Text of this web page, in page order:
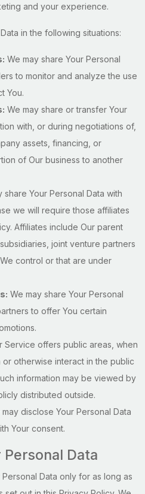
and your experience.
in the following situations:
We may share Your Personal
to monitor and analyze the use
You.
We may share or transfer Your
with, or during negotiations of,
assets, financing, or
of Our business to another
share Your Personal Data with
we will require those affiliates
Affiliates include Our parent
joint venture partners
control or that are under
We may share Your Personal
to offer You certain
Service offers public areas, when
or otherwise interact in the public
information may be viewed by
distributed outside.
may disclose Your Personal Data
Your consent.
Data
Data only for as long as